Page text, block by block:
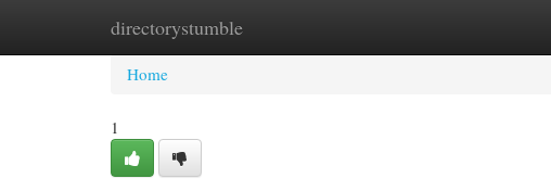
directorystumble
Home New Site Listings
Home
1